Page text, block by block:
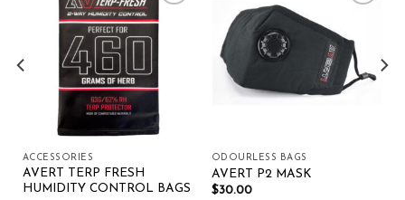
Add to wishlist
ACCESSORIES
AVERT TERP FRESH
HUMIDITY CONTROL BAGS
Add to wishlist
ODOURLESS BAGS
AVERT P2 MASK
$30.00